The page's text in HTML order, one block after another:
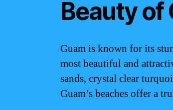
Beauty of
Guam is known for its
most beautiful and
sands, crystal clear
Guam’s beaches offer a